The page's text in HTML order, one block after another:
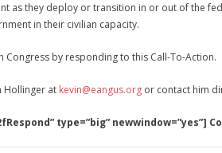
they deploy or transition in or out of the
in their civilian capacity.
by responding to this Call-To-Action.
Hollinger at kevin@eangus.org or contact him
type=”big” newwindow=”yes”]